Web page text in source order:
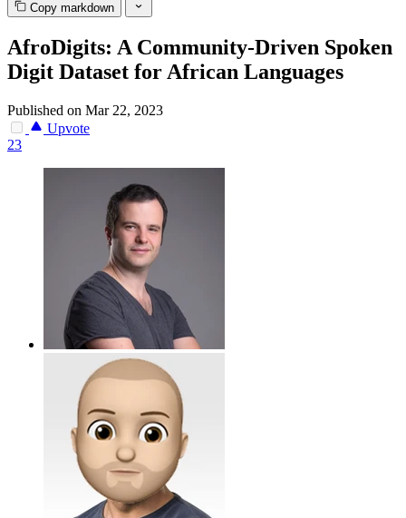
Copy markdown
AfroDigits: A Community-Driven Spoken
Digit Dataset for African Languages
Published on Mar 22, 2023
Upvote
23